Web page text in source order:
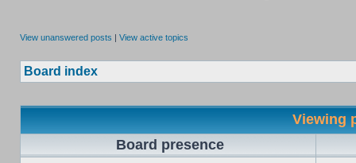
View unanswered posts | View active topics
Board index
Viewing
Board presence